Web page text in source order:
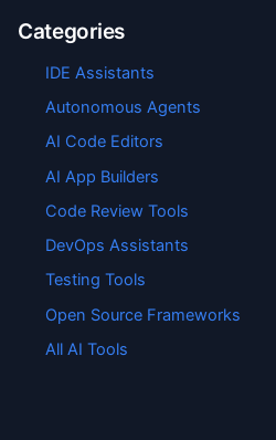
Categories
IDE Assistants
Autonomous Agents
AI Code Editors
AI App Builders
Code Review Tools
DevOps Assistants
Testing Tools
Open Source Frameworks
All AI Tools